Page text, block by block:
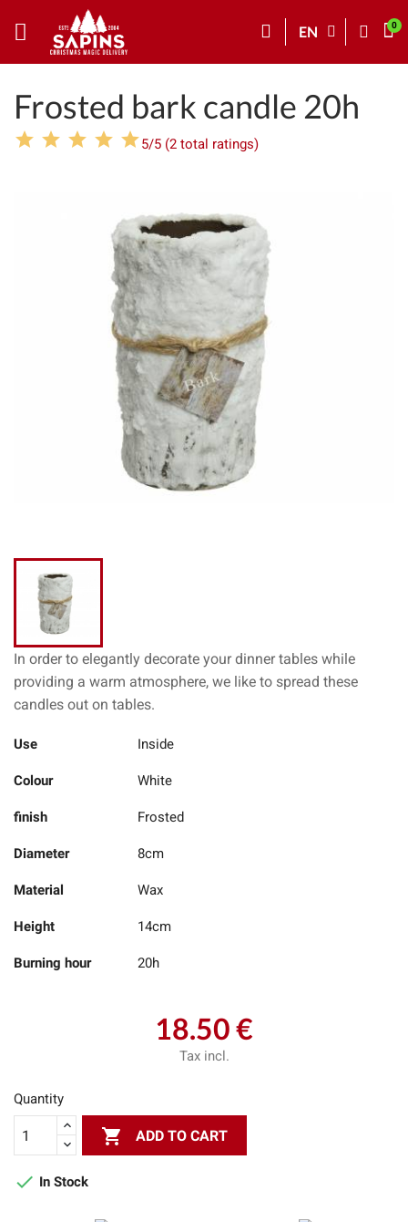
EN
Frosted bark candle 20h
5/5 (2 total ratings)
In order to elegantly decorate your dinner tables while
providing a warm atmosphere, we like to spread these
candles out on tables.
Use Inside
Colour White
finish Frosted
Diameter 8cm
Material Wax
Height 14cm
Burning hour 20h
18.50 €
Tax incl.
Quantity
 ADD TO CART
 In Stock